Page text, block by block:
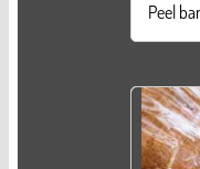
Peel